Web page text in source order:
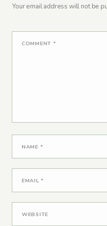
Your email address will not be
COMMENT *
NAME *
EMAIL*
WEBSITE